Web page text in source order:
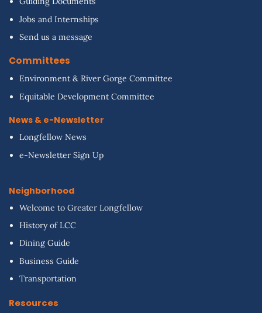
Jobs and Internships
Send us a message
Committees
Environment & River Gorge Committee
Equitable Development Committee
News & e-Newsletter
Longfellow News
e-Newsletter Sign Up
Neighborhood
Welcome to Greater Longfellow
History of LCC
Dining Guide
Business Guide
Transportation
Resources